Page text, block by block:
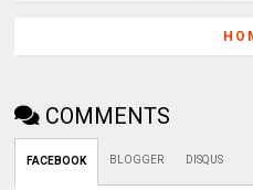
COMMENTS
FACEBOOK BLOGGER DISQUS